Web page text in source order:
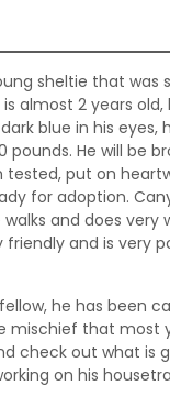
sheltie that was
almost 2 years old,
blue in his eyes,
pounds. He will be
put on
for adoption.
and does very
friendly and is very
he has been
mischief that most
check out what is
on his